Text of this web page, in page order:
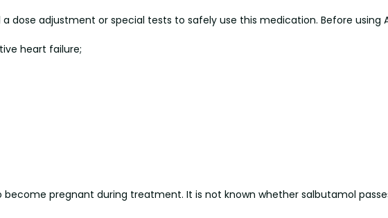
dose adjustment or special tests to safely use this medication. Before using
heart failure;
pregnant during treatment. It is not known whether salbutamol